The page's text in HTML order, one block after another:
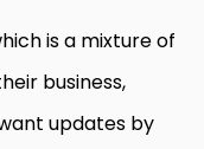
is a mixture of
business,
updates by